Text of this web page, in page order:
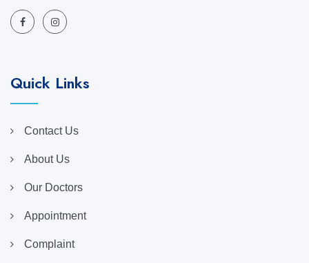
Quick Links
Contact Us
About Us
Our Doctors
Appointment
Complaint